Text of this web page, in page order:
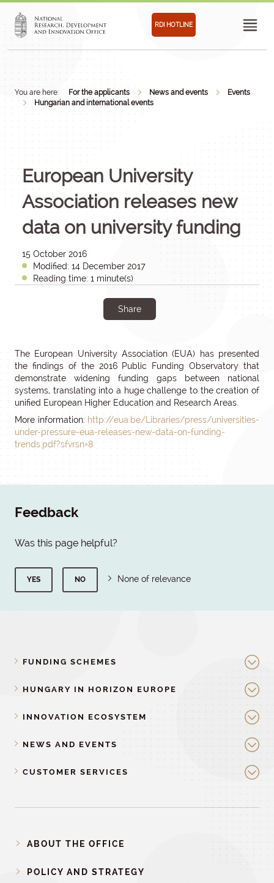
RDI HOTLINE
You are here: For the applicants News and events
Events
Hungarian and international events
European University
Association releases new
data on university funding
15 October 2016
Modified: 14 December 2017
Reading time: 1 minute(s)
Share
The European University Association (EUA) has presented
the findings of the 2016 Public Funding Observatory that
demonstrate widening funding gaps between national
systems, translating into a huge challenge to the creation of
unified European Higher Education and Research Areas.
More information: http://eua.be/Libraries/press/universities-
under-pressure-eua-releases-new-data-on-funding-
trends.pdf?sfvrsn=8
Feedback
Was this page helpful?
YES NO None of relevance
FUNDING SCHEMES
HUNGARY IN HORIZON EUROPE
INNOVATION ECOSYSTEM
NEWS AND EVENTS
CUSTOMER SERVICES
ABOUT THE OFFICE
POLICY AND STRATEGY